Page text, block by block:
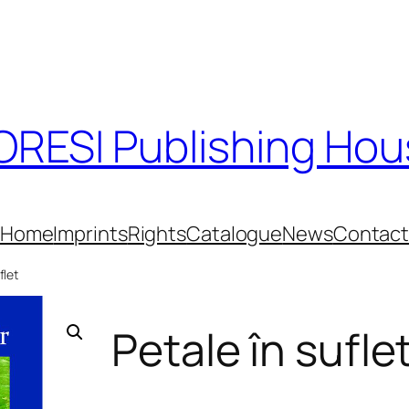
Publishing
HomeImprintsRightsCatalogueNewsContact
Petale în